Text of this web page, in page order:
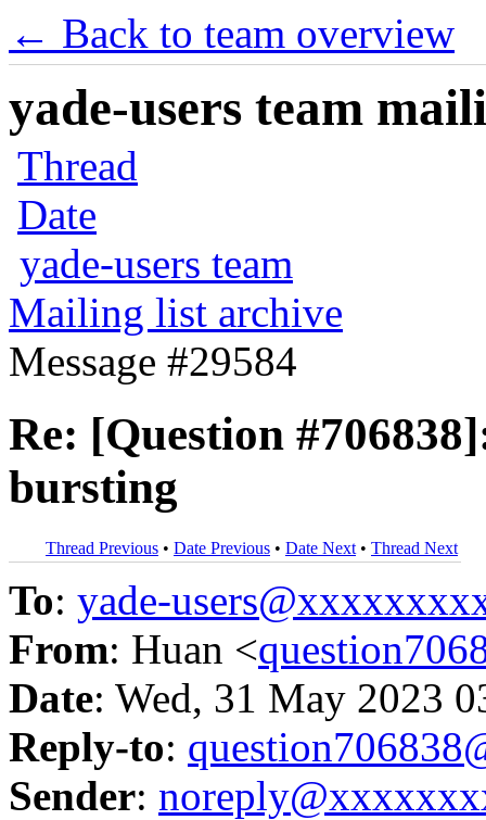
← Back to team overview
yade-users team
Thread
Date
yade-users team
Mailing list archive
Message #29584
Re: [Question
bursting
Thread Previous • Date Previous • Date Next • Thread Next
To: yade-
From: Huan <
Date: Wed, 31 May 2023
Reply-to:
Sender: